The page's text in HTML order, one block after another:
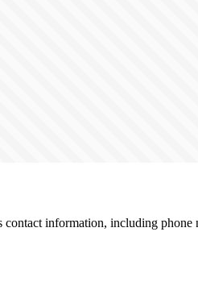
information, including phone